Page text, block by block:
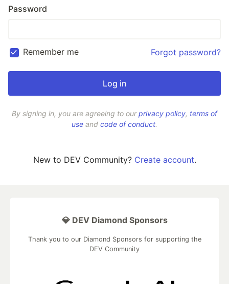
Password
Remember me Forgot password?
By signing in, you are agreeing to ourprivacy policy, terms of
use and code of conduct.
New to DEV Community? Create account.
💎 DEV Diamond Sponsors
Thank you to our Diamond Sponsors for supporting the
DEV Community